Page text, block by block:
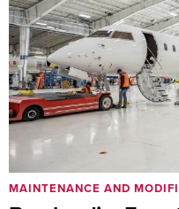
MAINTENANCE AND